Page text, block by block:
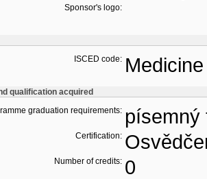
Sponsor's logo:
ISCED code:
qualification acquired
graduation requirements: písemný
Certification:
Number of credits: 0